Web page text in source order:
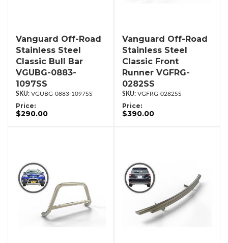
Vanguard Off-Road
Stainless Steel
Classic Bull Bar
VGUBG-0883-
1097SS
VGUBG-0883-1097SS
Price:
$290.00
Vanguard Off-Road
Stainless Steel
Classic Front
Runner VGFRG-
0282SS
VGFRG-0282SS
Price:
$390.00